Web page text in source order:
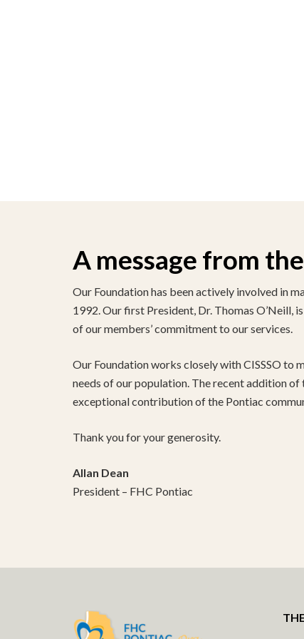
A message from
Our Foundation has been actively involved in
1992. Our first President, Dr. Thomas O’Neill,
of our members’ commitment to our services.
Our Foundation works closely with CISSSO to
needs of our population. The recent addition of
exceptional contribution of the Pontiac
Thank you for your generosity.
Allan Dean
President – FHC Pontiac